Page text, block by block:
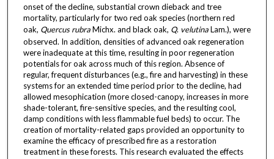
onset of the decline, substantial crown dieback and tree
mortality, particularly for two red oak species (northern red
oak, Quercus rubraMichx. and black oak, Q. velutinaLam.), were
observed. In addition, densities of advanced oak regeneration
were inadequate at this time, resulting in poor regeneration
potentials for oak across much of this region. Absence of
regular, frequent disturbances (e.g., fire and harvesting) in these
systems for an extended time period prior to the decline, had
allowed mesophication (more closed-canopy, increases in more
shade-tolerant, fire-sensitive species, and the resulting cool,
damp conditions with less flammable fuel beds) to occur. The
creation of mortality-related gaps provided an opportunity to
examine the efficacy of prescribed fire as a restoration
treatment in these forests. This research evaluated the effects